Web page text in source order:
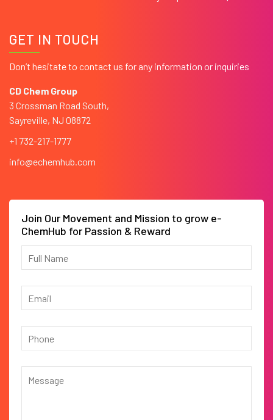
GET IN TOUCH
Don’t hesitate to contact us for any information or inquiries
CD Chem Group
3 Crossman Road South,
Sayreville, NJ 08872
+1 732-217-1777
info@echemhub.com
Join Our Movement and Mission to grow e-
ChemHub for Passion & Reward